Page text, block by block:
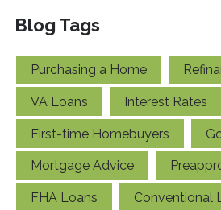
Blog Tags
Purchasing a Home
VA Loans Interest Rates
First-time Homebuyers
Mortgage Advice
FHA Loans Conventional